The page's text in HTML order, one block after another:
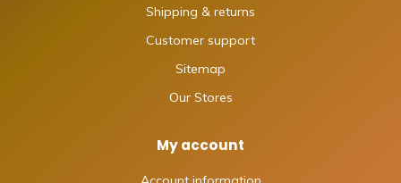
Shipping & returns
Customer support
Sitemap
Our Stores
My account